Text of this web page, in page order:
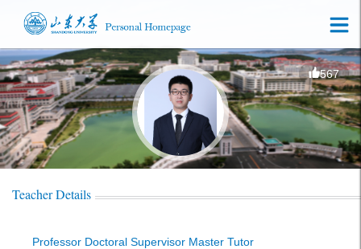
567
Teacher Details
Professor Doctoral Supervisor Master Tutor